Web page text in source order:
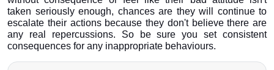
taken seriously enough, chances are they will continue to
escalate their actions because they don't believe there are
any real repercussions. So be sure you set consistent
consequences for any inappropriate behaviours.